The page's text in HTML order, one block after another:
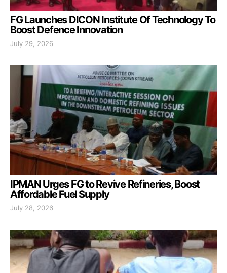
FG Launches DICON Institute Of Technology To
Boost Defence Innovation
July 29, 2026
IPMAN Urges FG to Revive Refineries, Boost
Affordable Fuel Supply
July 28, 2026